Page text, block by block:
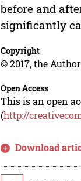
before and
significantly
Copyright
© 2017, the
Open Access
This is an open
(http://
Download